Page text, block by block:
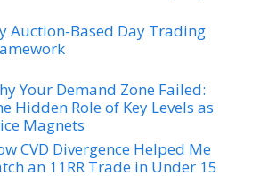
Auction-Based Day Trading
Your Demand Zone Failed:
Hidden Role of Key Levels as
Magnets
CVD Divergence Helped Me
an 11RR Trade in Under 15